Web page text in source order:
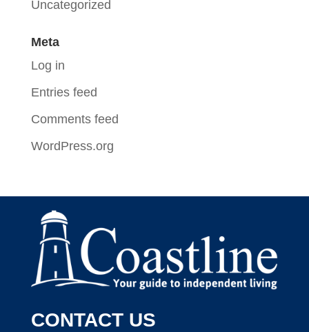
Uncategorized
Meta
Log in
Entries feed
Comments feed
WordPress.org
CONTACT US